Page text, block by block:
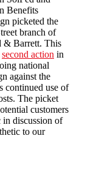
Benefits
picketed the
branch of
& Barrett. This
second action in
national
against the
continued use of
The picket
customers
in discussion of
to our